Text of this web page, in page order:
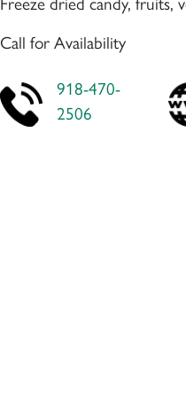
Call for Availability
918-470-
2506